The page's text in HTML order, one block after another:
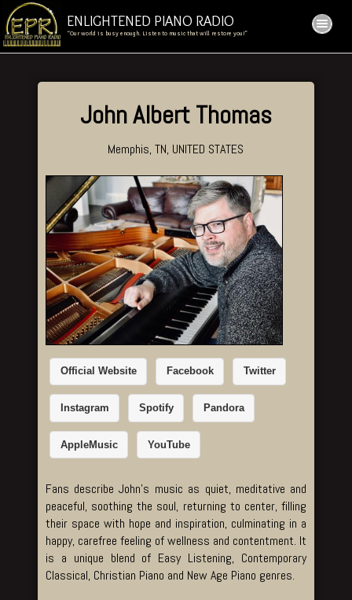
ENLIGHTENED PIANO RADIO
“Our world is busy enough. Listen to music that will restore you!”
John Albert Thomas
Memphis, TN, UNITED STATES
Official Website Facebook Twitter
Instagram Spotify Pandora
AppleMusic YouTube
Fans describe John’s music as quiet, meditative and
peaceful, soothing the soul, returning to center, filling
their space with hope and inspiration, culminating in a
happy, carefree feeling of wellness and contentment. It
is a unique blend of Easy Listening, Contemporary
Classical, Christian Piano and New Age Piano genres.